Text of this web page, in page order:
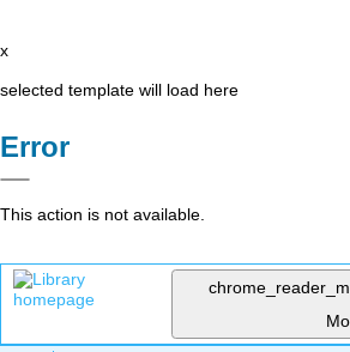
x
selected template will load here
Error
This action is not available.